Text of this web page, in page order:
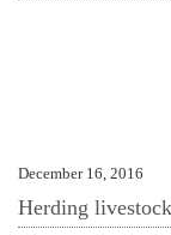
December 16, 2016
Herding